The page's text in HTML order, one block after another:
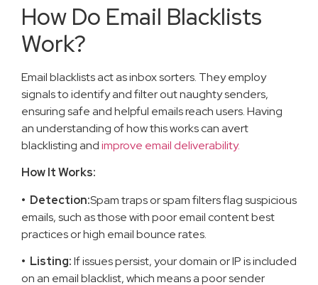
How Do Email Blacklists
Work?
Email blacklists act as inbox sorters. They employ
signals to identify and filter out naughty senders,
ensuring safe and helpful emails reach users. Having
an understanding of how this works can avert
blacklisting andimprove email deliverability.
How It Works:
• Detection:Spam traps or spam filters flag suspicious
emails, such as those with poor email content best
practices or high email bounce rates.
• Listing:If issues persist, your domain or IP is included
on an email blacklist, which means a poor sender